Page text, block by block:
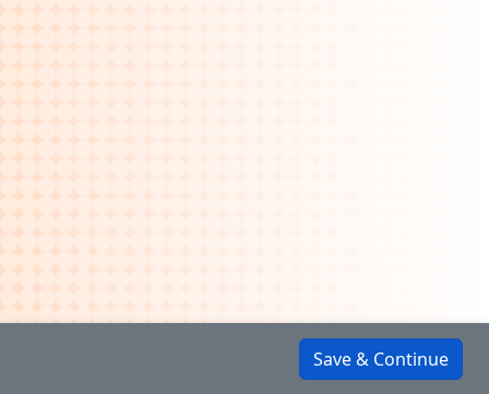
Save & Continue